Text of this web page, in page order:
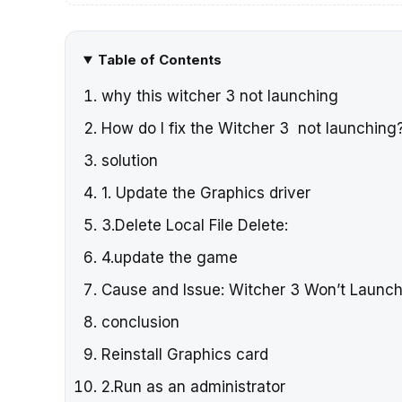
Table of Contents
why this witcher 3 not launching
How do I fix the Witcher 3 not
solution
1. Update the Graphics driver
3.Delete Local File Delete:
4.update the game
Cause and Issue: Witcher 3 Won’t
conclusion
Reinstall Graphics card
2.Run as an administrator